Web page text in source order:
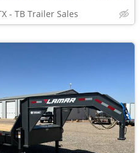
- TB Trailer Sales